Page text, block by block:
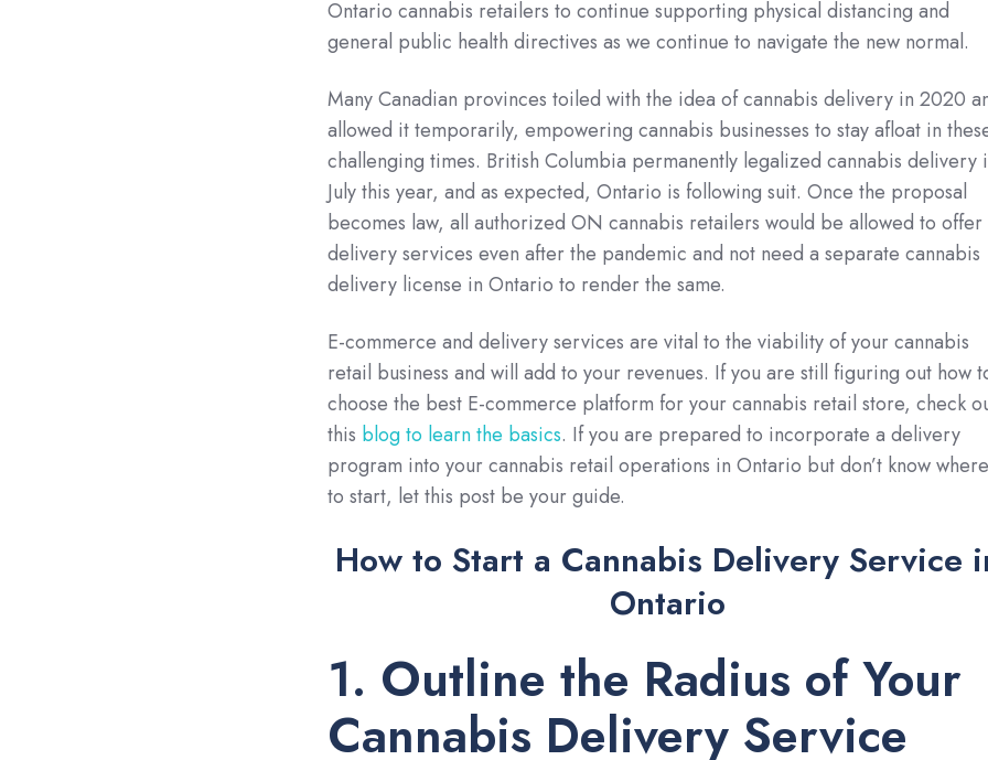
Ontario cannabis retailers to continue supporting physical distancing and
general public health directives as we continue to navigate the new normal.
Many Canadian provinces toiled with the idea of cannabis delivery in 2020
allowed it temporarily, empowering cannabis businesses to stay afloat in
challenging times. British Columbia permanently legalized cannabis delivery
July this year, and as expected, Ontario is following suit. Once the proposal
becomes law, all authorized ON cannabis retailers would be allowed to offer
delivery services even after the pandemic and not need a separate cannabis
delivery license in Ontario to render the same.
E-commerce and delivery services are vital to the viability of your cannabis
retail business and will add to your revenues. If you are still figuring out how
choose the best E-commerce platform for your cannabis retail store, check
this blog to learn the basics. If you are prepared to incorporate a delivery
program into your cannabis retail operations in Ontario but don’t know where
to start, let this post be your guide.
How to Start a Cannabis Delivery Service
Ontario
1. Outline the Radius of Your
Cannabis Delivery Service